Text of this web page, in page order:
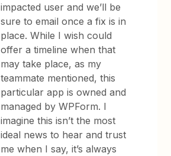
impacted user and we’ll be
sure to email once a fix is in
place. While I wish could
offer a timeline when that
may take place, as my
teammate mentioned, this
particular app is owned and
managed by WPForm. I
imagine this isn’t the most
ideal news to hear and trust
me when I say, it’s always